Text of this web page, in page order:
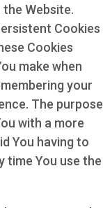
Website.
Cookies
Cookies
make when
your
The purpose
with a more
You having to
time You use the